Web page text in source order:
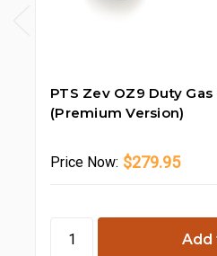
PTS Zev OZ9 Duty
(Premium Version)
Price Now: $279.95